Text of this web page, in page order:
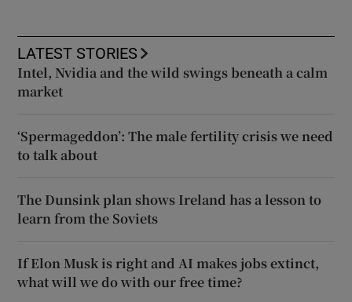
LATEST STORIES
Intel, Nvidia and the wild swings beneath a calm
market
‘Spermageddon’: The male fertility crisis we need
to talk about
The Dunsink plan shows Ireland has a lesson to
learn from the Soviets
If Elon Musk is right and AI makes jobs extinct,
what will we do with our free time?